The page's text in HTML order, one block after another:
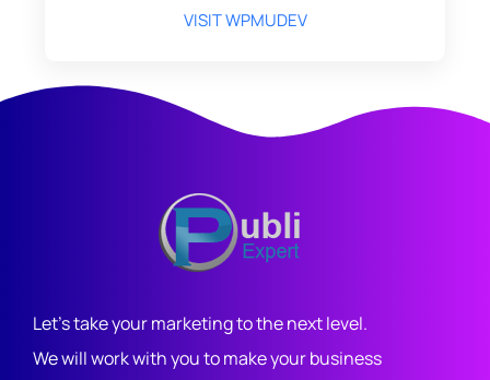
VISIT WPMUDEV
Let's take your marketing to the next level.
We will work with you to make your business